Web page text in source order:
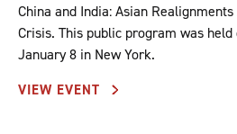
China and India: Asian
Crisis. This public program was
January 8 in New York.
VIEW EVENT